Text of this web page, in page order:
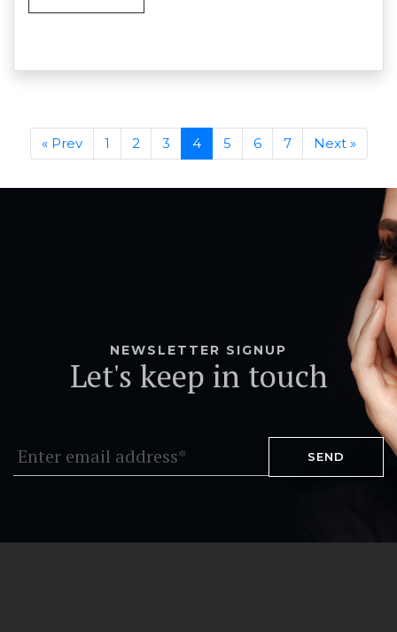
« Prev 1 2 3 4 5 6 7 Next »
NEWSLETTER SIGNUP
Let's keep in touch